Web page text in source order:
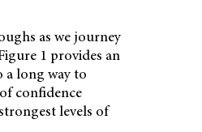
as we journey
1 provides an
long way to
confidence
levels of